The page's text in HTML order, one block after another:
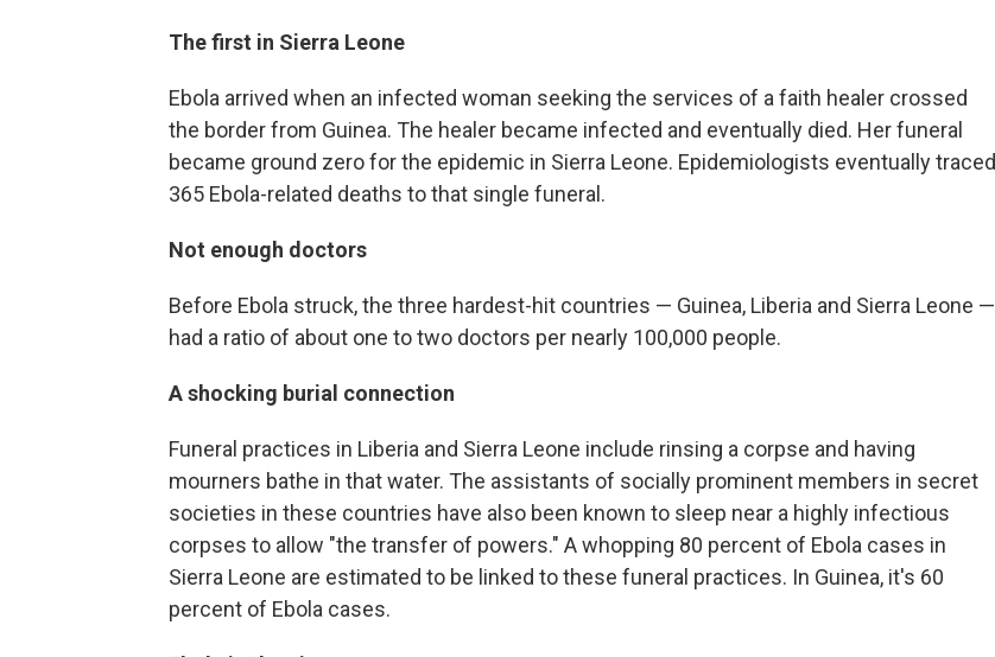
The first in Sierra Leone
Ebola arrived when an infected woman seeking the services of a faith healer crossed
the border from Guinea. The healer became infected and eventually died. Her funeral
became ground zero for the epidemic in Sierra Leone. Epidemiologists eventually traced
365 Ebola-related deaths to that single funeral.
Not enough doctors
Before Ebola struck, the three hardest-hit countries — Guinea, Liberia and Sierra Leone —
had a ratio of about one to two doctors per nearly 100,000 people.
A shocking burial connection
Funeral practices in Liberia and Sierra Leone include rinsing a corpse and having
mourners bathe in that water. The assistants of socially prominent members in secret
societies in these countries have also been known to sleep near a highly infectious
corpses to allow "the transfer of powers." A whopping 80 percent of Ebola cases in
Sierra Leone are estimated to be linked to these funeral practices. In Guinea, it's 60
percent of Ebola cases.